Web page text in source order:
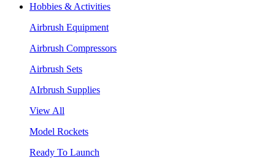
Hobbies & Activities
Airbrush Equipment
Airbrush Compressors
Airbrush Sets
AIrbrush Supplies
View All
Model Rockets
Ready To Launch